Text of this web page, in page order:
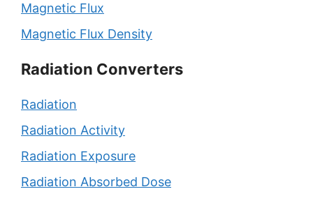
Magnetic Flux
Magnetic Flux Density
Radiation Converters
Radiation
Radiation Activity
Radiation Exposure
Radiation Absorbed Dose